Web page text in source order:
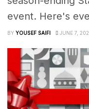
event. Here's
BY YOUSEF SAIFI JUNE 7,